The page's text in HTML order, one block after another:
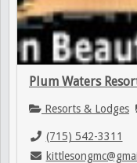
Plum Waters
Resorts & Lodges
(715) 542-3311